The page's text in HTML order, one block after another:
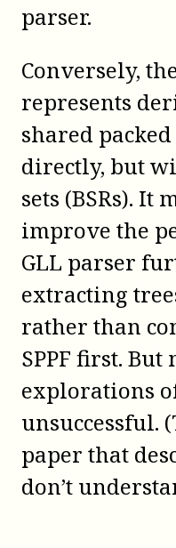
parser.
Conversely,
represents
shared packed
directly, but
sets (BSRs). It
improve the
GLL parser
extracting
rather than
SPPF first.
explorations
unsuccessful.
paper that
don’t